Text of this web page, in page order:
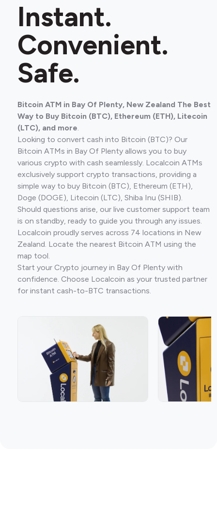
Instant.
Convenient.
Safe.
Bitcoin ATM in Bay Of Plenty, New Zealand The Best
Way to Buy Bitcoin (BTC), Ethereum (ETH), Litecoin
(LTC), and more.
Looking to convert cash into Bitcoin (BTC)? Our
Bitcoin ATMs in Bay Of Plenty allows you to buy
various crypto with cash seamlessly. Localcoin ATMs
exclusively support crypto transactions, providing a
simple way to buy Bitcoin (BTC), Ethereum (ETH),
Doge (DOGE), Litecoin (LTC), Shiba Inu (SHIB).
Should questions arise, our live customer support team
is on standby, ready to guide you through any issues.
Localcoin proudly serves across 74 locations in New
Zealand. Locate the nearest Bitcoin ATM using the
map tool.
Start your Crypto journey in Bay Of Plenty with
confidence. Choose Localcoin as your trusted partner
for instant cash-to-BTC transactions.